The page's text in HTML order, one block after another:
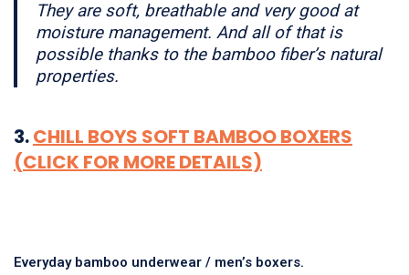
They are soft, breathable and very good at
moisture management. And all of that is
possible thanks to the bamboo fiber’s natural
properties.
3.CHILL BOYS SOFT BAMBOO BOXERS
(CLICK FOR MORE DETAILS)
Everyday bamboo underwear / men’s boxers.